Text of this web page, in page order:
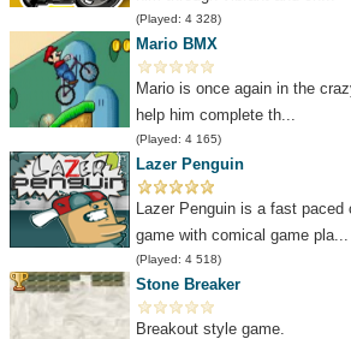
(Played: 4 328)
Mario BMX
Mario is once again in the
help him complete th...
(Played: 4 165)
Lazer Penguin
Lazer Penguin is a fast paced
game with comical game pla...
(Played: 4 518)
Stone Breaker
Breakout style game.